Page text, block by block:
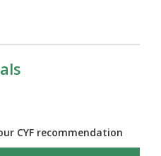
CYF recommendation